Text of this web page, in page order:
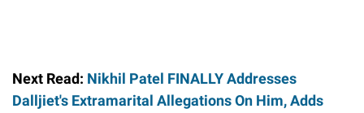
Next Read: Nikhil Patel FINALLY Addresses
Dalljiet's Extramarital Allegations On Him, Adds